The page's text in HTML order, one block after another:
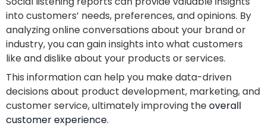
into customers’ needs, preferences, and opinions. By
analyzing online conversations about your brand or
industry, you can gain insights into what customers
like and dislike about your products or services.
This information can help you make data-driven
decisions about product development, marketing, and
customer service, ultimately improving theoverall
customer experience.